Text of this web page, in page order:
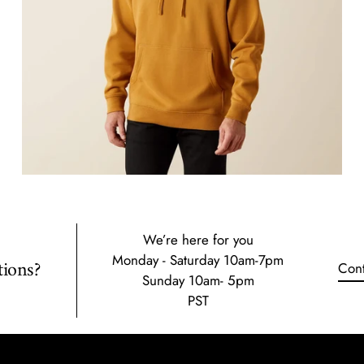
We’re here for you
Monday - Saturday 10am-7pm
Sunday 10am- 5pm
PST